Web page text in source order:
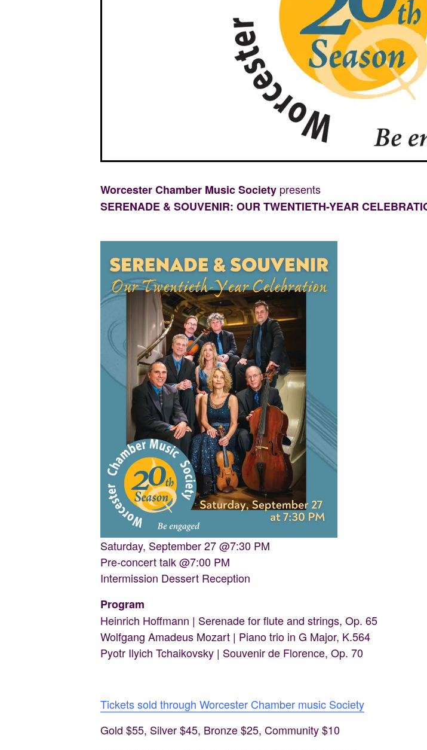
Worcester Chamber Music Society presents
SERENADE & SOUVENIR: OUR TWENTIETH-YEAR
Saturday, September 27 @7:30 PM
Pre-concert talk @7:00 PM
Intermission Dessert Reception
Program
Heinrich Hoffmann | Serenade for flute and strings, Op. 65
Wolfgang Amadeus Mozart | Piano trio in G Major, K.564
Pyotr Ilyich Tchaikovsky | Souvenir de Florence, Op. 70
Tickets sold through Worcester Chamber music Society
Gold $55, Silver $45, Bronze $25, Community $10